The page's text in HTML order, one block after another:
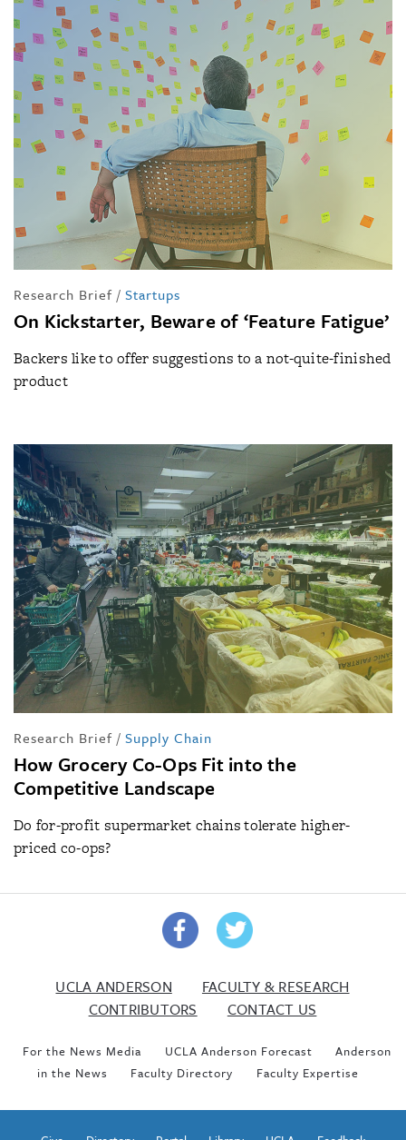
Research Brief / Startups
On Kickstarter, Beware of ‘Feature Fatigue’
Backers like to offer suggestions to a not-quite-finished
product
Research Brief / Supply Chain
How Grocery Co-Ops Fit into the
Competitive Landscape
Do for-profit supermarket chains tolerate higher-
priced co-ops?
UCLA ANDERSON
FACULTY & RESEARCH
CONTRIBUTORS
CONTACT US
For the News Media UCLA Anderson Forecast
Anderson
in the News
Faculty Directory Faculty Expertise